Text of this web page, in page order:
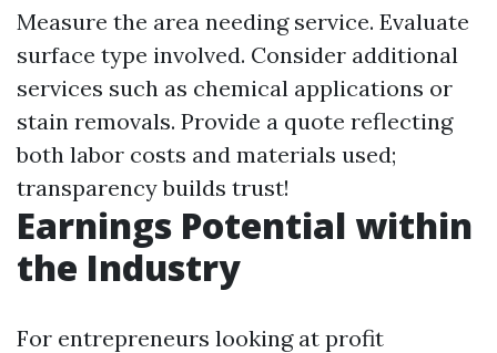
Measure the area needing service. Evaluate
surface type involved. Consider additional
services such as chemical applications or
stain removals. Provide a quote reflecting
both labor costs and materials used;
transparency builds trust!
Earnings Potential within
the Industry
For entrepreneurs looking at profit